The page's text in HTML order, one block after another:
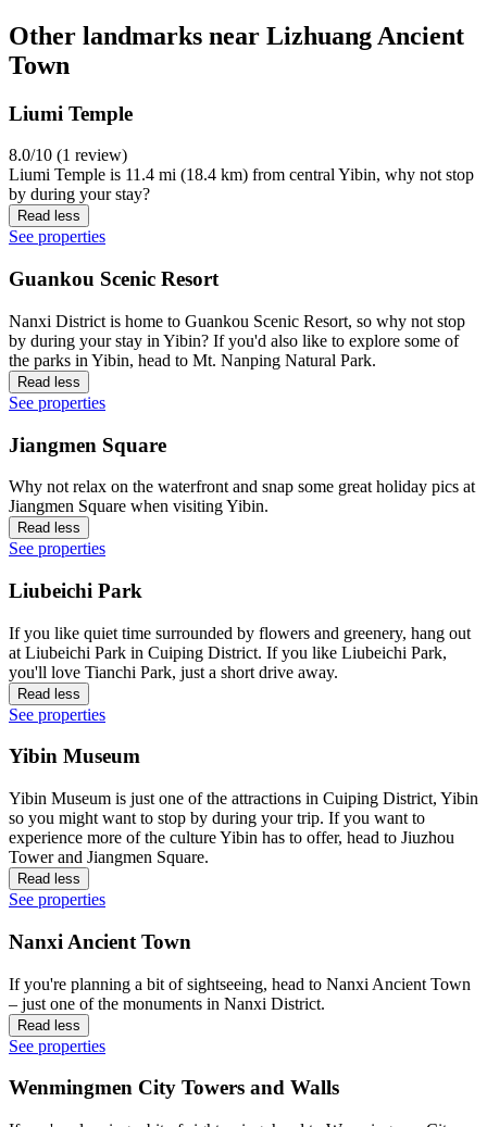
Other landmarks near Lizhuang Ancient
Town
Liumi Temple
8.0/10 (1 review)
Liumi Temple is 11.4 mi (18.4 km) from central Yibin, why not stop
by during your stay?
Read less
See properties
Guankou Scenic Resort
Nanxi District is home to Guankou Scenic Resort, so why not stop
by during your stay in Yibin? If you'd also like to explore some of
the parks in Yibin, head to Mt. Nanping Natural Park.
Read less
See properties
Jiangmen Square
Why not relax on the waterfront and snap some great holiday pics at
Jiangmen Square when visiting Yibin.
Read less
See properties
Liubeichi Park
If you like quiet time surrounded by flowers and greenery, hang out
at Liubeichi Park in Cuiping District. If you like Liubeichi Park,
you'll love Tianchi Park, just a short drive away.
Read less
See properties
Yibin Museum
Yibin Museum is just one of the attractions in Cuiping District, Yibin
so you might want to stop by during your trip. If you want to
experience more of the culture Yibin has to offer, head to Jiuzhou
Tower and Jiangmen Square.
Read less
See properties
Nanxi Ancient Town
If you're planning a bit of sightseeing, head to Nanxi Ancient Town
– just one of the monuments in Nanxi District.
Read less
See properties
Wenmingmen City Towers and Walls